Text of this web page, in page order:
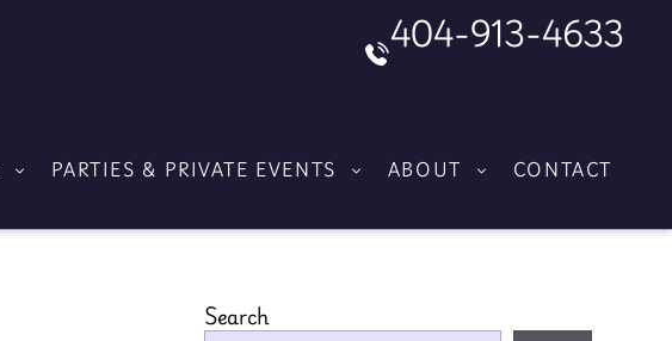
404-913-4633
PARTIES & PRIVATE EVENTS ABOUT CONTACT
Search